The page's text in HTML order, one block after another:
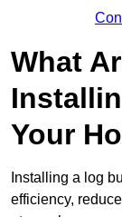
What
Your
Installing a log
efficiency,